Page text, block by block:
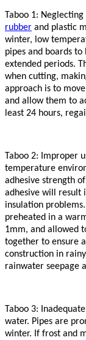
Taboo 1:
rubber and plastic
winter, low
pipes and boards
extended periods.
when cutting,
approach is to
and allow them to
least 24 hours,
Taboo 2: Improper
temperature
adhesive strength
adhesive will result
insulation
preheated in a
1mm, and allowed
together to ensure
construction in
rainwater seepage
Taboo 3:
water. Pipes are
winter. If frost and